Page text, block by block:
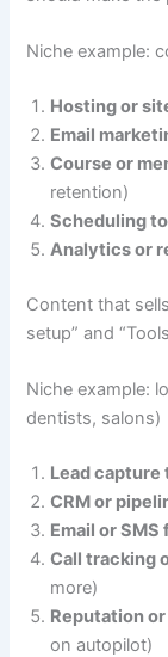
Niche example:
Hosting or
Email
Course or
retention)
Scheduling
Analytics or
Content that
setup” and
Niche example:
dentists, salons)
Lead capture
CRM or
Email or
Call tracking
more)
Reputation
on autopilot)